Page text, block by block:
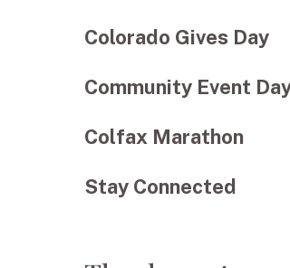
Colorado Gives Day
Community Event
Colfax Marathon
Stay Connected